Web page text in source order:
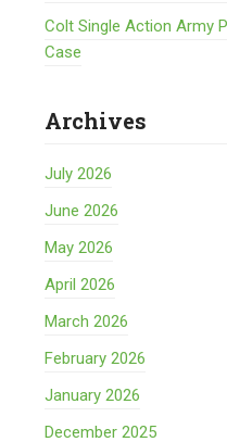
Colt Single Action Army
Case
Archives
July 2026
June 2026
May 2026
April 2026
March 2026
February 2026
January 2026
December 2025